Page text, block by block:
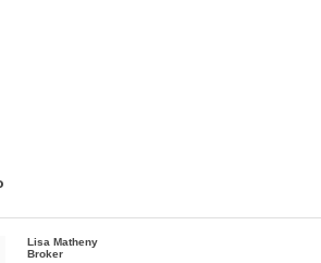
Lisa Matheny
Broker